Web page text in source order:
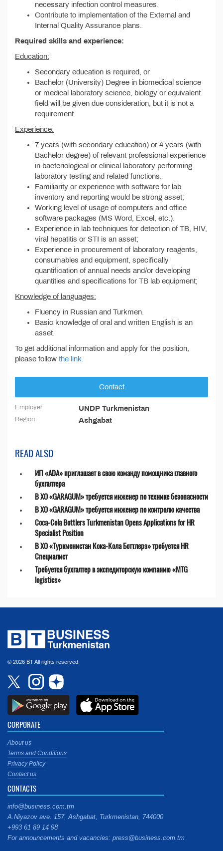
necessary infection control measures.
Contribute to implementation of the External and
Internal Quality Assurance plans.
Required skills and experience:
Education:
Secondary education is required, or
Bachelor (University) Degree in biomedical science
or medical laboratory science, biology or equivalent
field will be given due consideration, but it is not a
requirement.
Experience:
7 years (with secondary education) or 4 years (with
Bachelor degree) of relevant professional experience
in bacteriological or clinical laboratory performing
laboratory testing and related functions.
Familiarity or experience with software for lab
inventory and reporting would be strong asset;
Working level of usage of computers and office
software packages (MS Word, Excel, etc.).
Experience in lab techniques for detection of TB, HIV,
viral hepatitis or STI is an asset;
Experience in procurement of laboratory reagents,
consumables and equipment, specifically
quantification of annual needs and/or developing
quantities and specifications for TB lab equipment;
Knowledge of languages:
Fluency in Russian and Turkmen.
Basic knowledge of oral and written English is an
asset.
To get additional information and apply for the position,
please follow the link.
Contact
Employer: UNDP Turkmenistan
Region: Ashgabat
READ ALSO
ИП «ADA» приглашает в свою команду помощника главного
бухгалтера
В ХО «GARAGUM» требуется инженер по технике безопасности
В ХО «GARAGUM» требуется инженер по контролю качества
Coca-Cola Bottlers Turkmenistan Opens Applications for HR
Specialist Position
В ХО «Туркменистан Кока-Кола Боттлерз» требуется HR
Специалист
Требуется бухгалтер в экспедиторскую компанию «MTG
logistics»
© 2026 BT All rights reserved.
CORPORATE
About us
Terms and Conditions
Privacy Policy
Contact us
CONTACTS
info@business.com.tm
A.Niyazov ave. 157, Ashgabat, Turkmenistan, 744000
+993 61 89 14 98
For announcements and vacancies: press@business.com.tm